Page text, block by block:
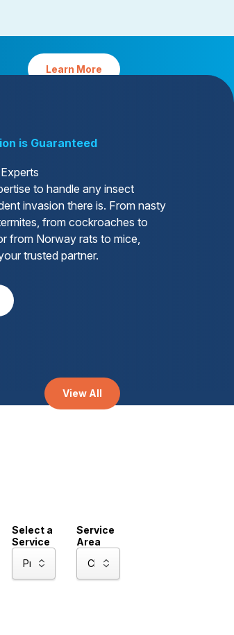
Learn More
is Guaranteed
to handle any insect
invasion there is. From nasty
from cockroaches to
from Norway rats to mice,
trusted partner.
View All
Select a
Service
Service
Area